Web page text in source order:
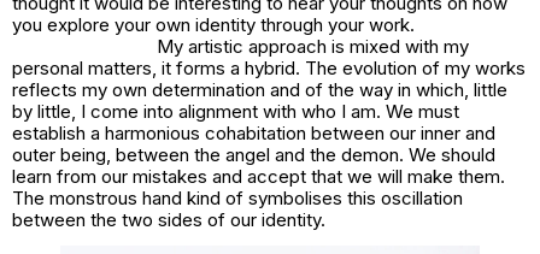
you explore your own identity through your work.
My artistic approach is mixed with my
personal matters, it forms a hybrid. The evolution of my works
reflects my own determination and of the way in which, little
by little, I come into alignment with who I am. We must
establish a harmonious cohabitation between our inner and
outer being, between the angel and the demon. We should
learn from our mistakes and accept that we will make them.
The monstrous hand kind of symbolises this oscillation
between the two sides of our identity.